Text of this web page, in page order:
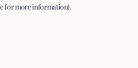
for more information).